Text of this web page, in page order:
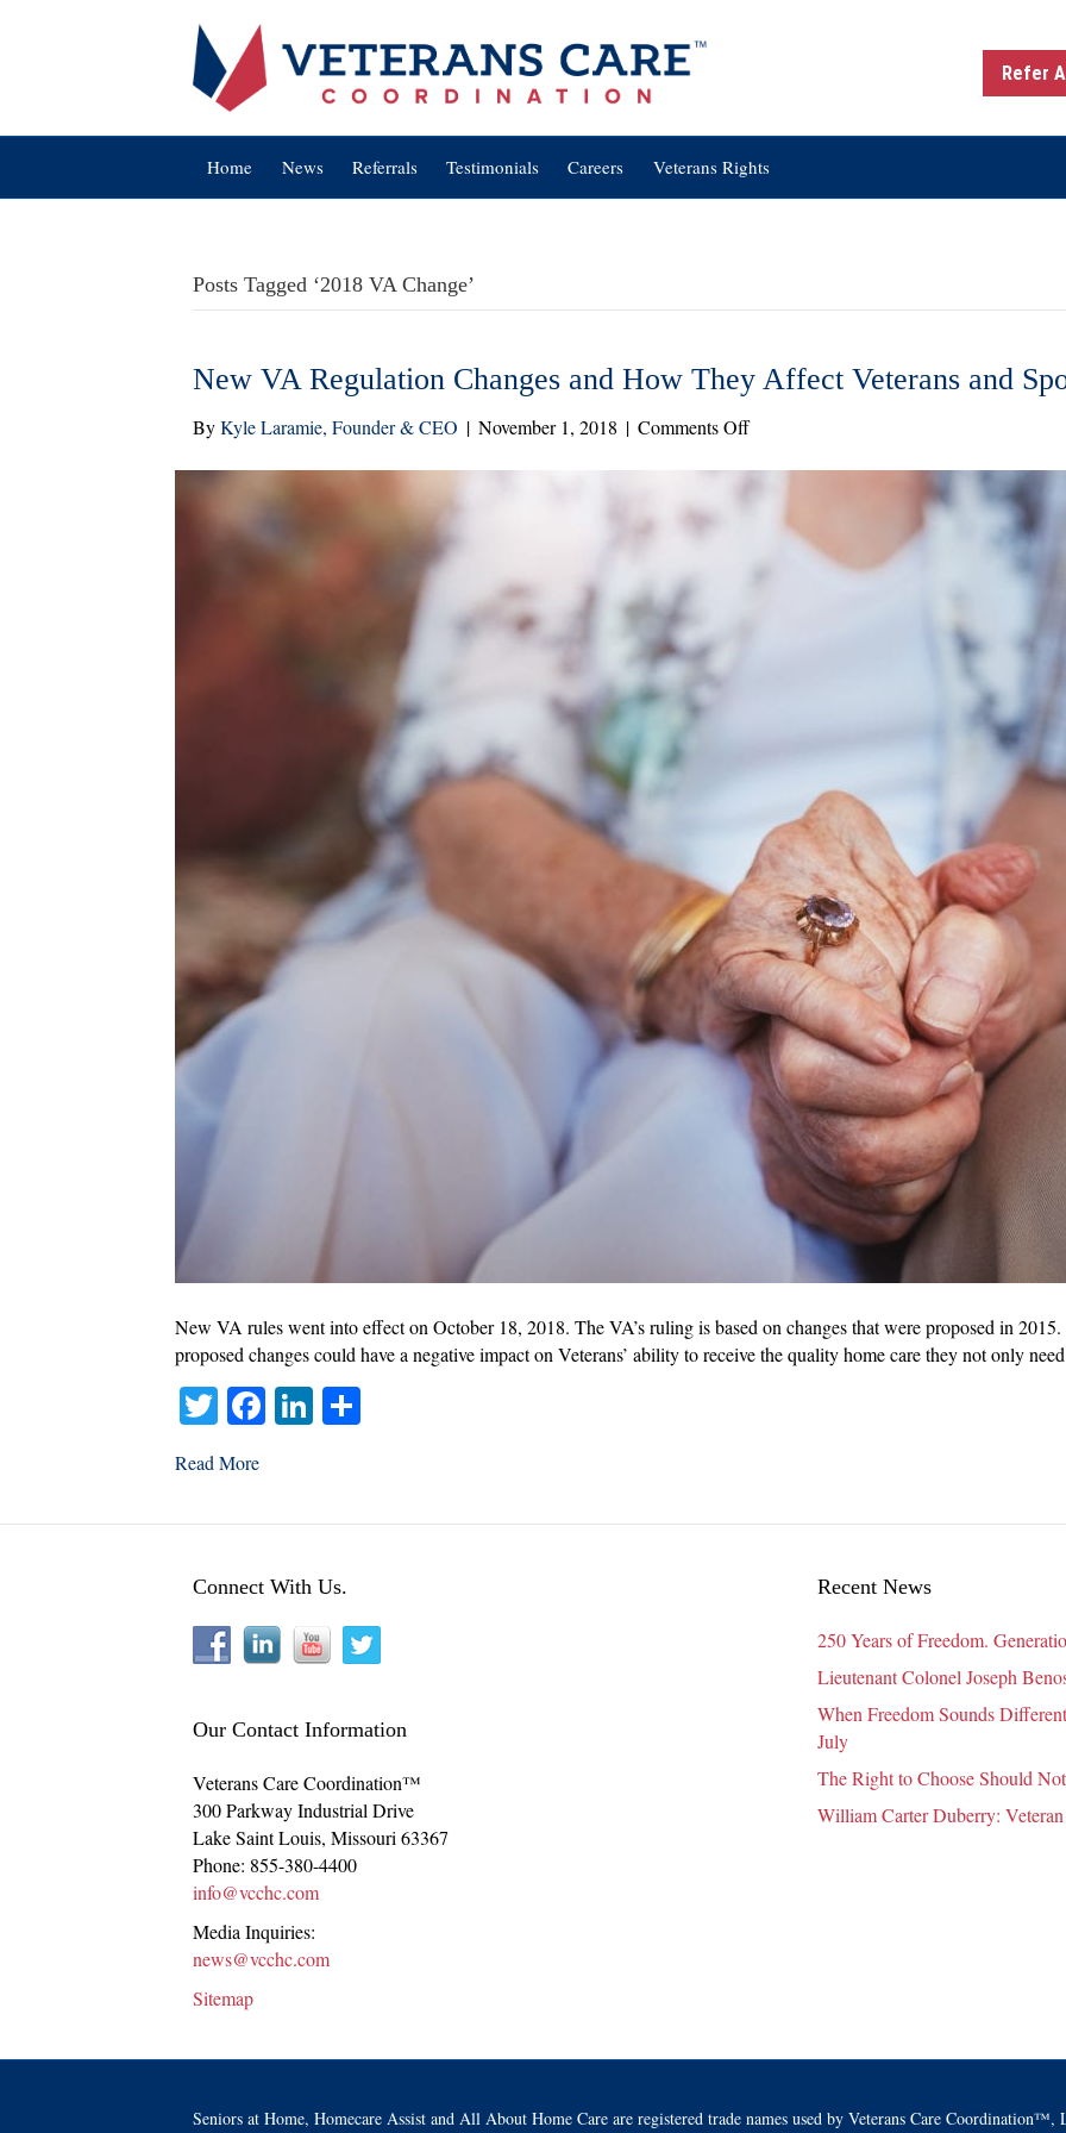
Refer
Home News Referrals Testimonials Careers Veterans Rights
Posts Tagged ‘2018 VA Change’
New VA Regulation Changes and How They Affect Veterans and
ByKyle Laramie, Founder & CEO | November 1, 2018 | Comments Offon
Changes
and
New VA rules went into effect on October 18, 2018. The VA’s ruling is based on changes that were proposed in
proposed changes could have a negative impact on Veterans’ ability to receive the quality home care they not only
T
wi
tte
r
Fa
ok
Li
In
Read More
Connect With Us.
Our Contact Information
Veterans Care Coordination™
300 Parkway Industrial Drive
Lake Saint Louis, Missouri63367
Phone: 855-380-4400
info@vcchc.com
Media Inquiries:
news@vcchc.com
Sitemap
Recent News
250 Years of Freedom.
Lieutenant Colonel Joseph
When Freedom Sounds
July
The Right to Choose Should
William Carter Duberry:
Seniors at Home, Homecare Assist and All About Home Care are registered trade names used by Veterans Care